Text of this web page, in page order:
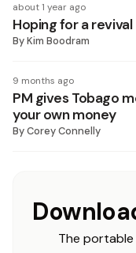
about 1 year ago
Hoping for a revival
ByKim Boodram
9 months ago
PM gives Tobago
your own money
ByCorey Connelly
The